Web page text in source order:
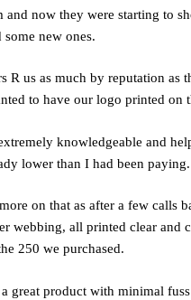
and now they were starting to
new ones.
R us as much by reputation
to have our logo printed on
knowledgeable and
lower than I had been
on that as after a few
webbing, all printed clear and
250 we purchased.
great product with minimal